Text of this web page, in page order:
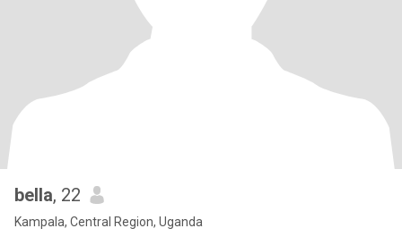
bella, 22
Kampala, Central Region, Uganda